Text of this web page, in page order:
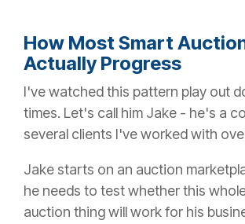
How Most Smart
Actually Progress
I've watched this pattern play out
times. Let's call him Jake - he's a
several clients I've worked with
Jake starts on an auction
he needs to test whether this
auction thing will work for his